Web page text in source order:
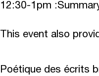
12:30-1pm :
This event also
Poétique des écrits